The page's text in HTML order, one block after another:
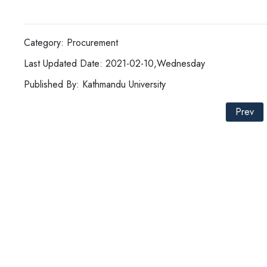
Category: Procurement
Last Updated Date: 2021-02-10,Wednesday
Published By: Kathmandu University
Prev